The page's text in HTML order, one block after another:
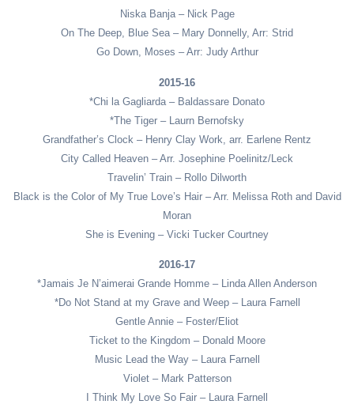
Niska Banja – Nick Page
On The Deep, Blue Sea – Mary Donnelly, Arr: Strid
Go Down, Moses – Arr: Judy Arthur
2015-16
*Chi la Gagliarda – Baldassare Donato
*The Tiger – Laurn Bernofsky
Grandfather’s Clock – Henry Clay Work, arr. Earlene Rentz
City Called Heaven – Arr. Josephine Poelinitz/Leck
Travelin’ Train – Rollo Dilworth
Black is the Color of My True Love’s Hair – Arr. Melissa Roth and David
Moran
She is Evening – Vicki Tucker Courtney
2016-17
*Jamais Je N’aimerai Grande Homme – Linda Allen Anderson
*Do Not Stand at my Grave and Weep – Laura Farnell
Gentle Annie – Foster/Eliot
Ticket to the Kingdom – Donald Moore
Music Lead the Way – Laura Farnell
Violet – Mark Patterson
I Think My Love So Fair – Laura Farnell